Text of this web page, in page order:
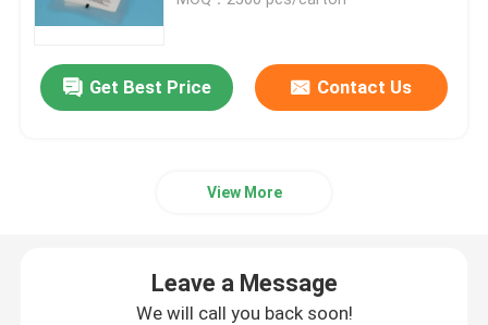
Medical Specimen Box
Get Best Price Contact Us
View More
Leave a Message
We will call you back soon!